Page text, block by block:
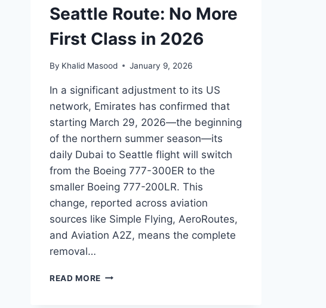
Seattle Route: No More
First Class in 2026
By Khalid Masood January 9, 2026
In a significant adjustment to its US
network, Emirates has confirmed that
starting March 29, 2026—the beginning
of the northern summer season—its
daily Dubai to Seattle flight will switch
from the Boeing 777-300ER to the
smaller Boeing 777-200LR. This
change, reported across aviation
sources like Simple Flying, AeroRoutes,
and Aviation A2Z, means the complete
removal…
READ MORE